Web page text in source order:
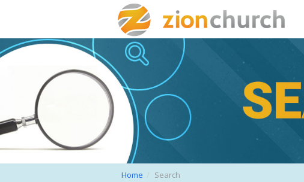
Home Search